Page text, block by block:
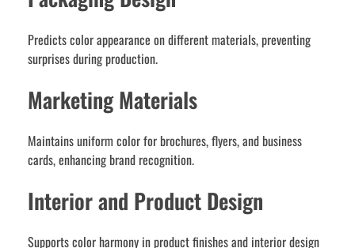
Predicts color appearance on different materials, preventing
surprises during production.
Marketing Materials
Maintains uniform color for brochures, flyers, and business
cards, enhancing brand recognition.
Interior and Product Design
Supports color harmony in product finishes and interior design